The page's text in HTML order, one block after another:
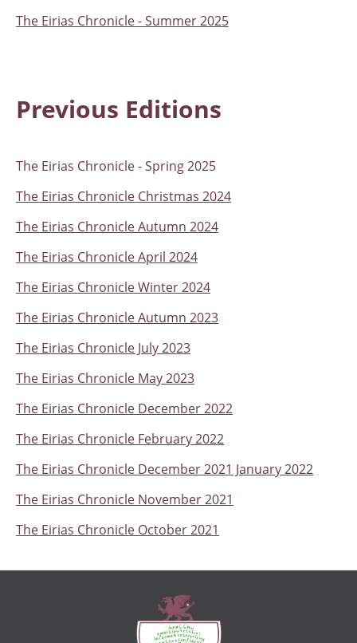
The Eirias Chronicle - Summer 2025
Previous Editions
The Eirias Chronicle - Spring 2025
The Eirias Chronicle Christmas 2024
The Eirias Chronicle Autumn 2024
The Eirias Chronicle April 2024
The Eirias Chronicle Winter 2024
The Eirias Chronicle Autumn 2023
The Eirias Chronicle July 2023
The Eirias Chronicle May 2023
The Eirias Chronicle December 2022
The Eirias Chronicle February 2022
The Eirias Chronicle December 2021 January 2022
The Eirias Chronicle November 2021
The Eirias Chronicle October 2021